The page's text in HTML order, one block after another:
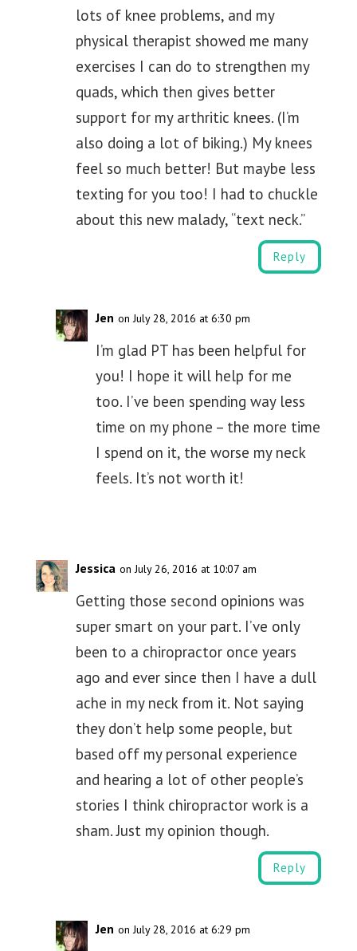
lots of knee problems, and my
physical therapist showed me many
exercises I can do to strengthen my
quads, which then gives better
support for my arthritic knees. (I’m
also doing a lot of biking.) My knees
feel so much better! But maybe less
texting for you too! I had to chuckle
about this new malady, “text neck.”
Reply
Jen on July 28, 2016 at 6:30 pm
I’m glad PT has been helpful for
you! I hope it will help for me
too. I’ve been spending way less
time on my phone – the more time
I spend on it, the worse my neck
feels. It’s not worth it!
Jessica on July 26, 2016 at 10:07 am
Getting those second opinions was
super smart on your part. I’ve only
been to a chiropractor once years
ago and ever since then I have a dull
ache in my neck from it. Not saying
they don’t help some people, but
based off my personal experience
and hearing a lot of other people’s
stories I think chiropractor work is a
sham. Just my opinion though.
Reply
Jen on July 28, 2016 at 6:29 pm